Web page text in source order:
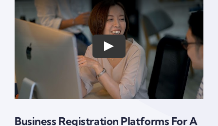
Business Registration Platforms For A